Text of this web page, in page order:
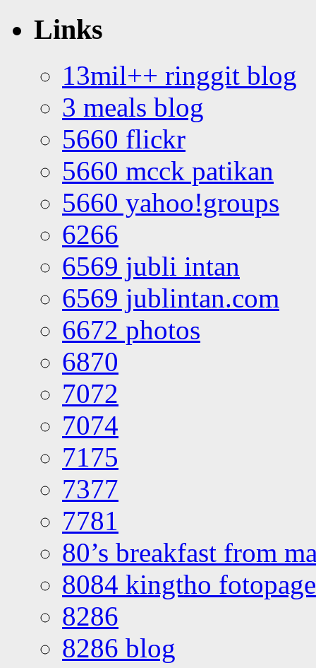
Links
13mil++ ringgit blog
3 meals blog
5660 flickr
5660 mcck patikan
5660 yahoo!groups
6266
6569 jubli intan
6569 jublintan.com
6672 photos
6870
7072
7074
7175
7377
7781
80’s breakfast from
8084 kingtho
8286
8286 blog